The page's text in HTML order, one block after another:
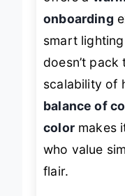
onboarding
smart
doesn’t
scalability of
balance of
who value